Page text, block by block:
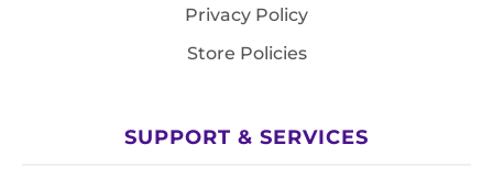
Privacy Policy
Store Policies
SUPPORT & SERVICES